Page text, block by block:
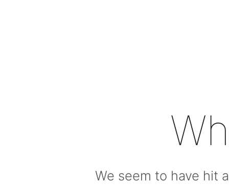
We seem to have hit